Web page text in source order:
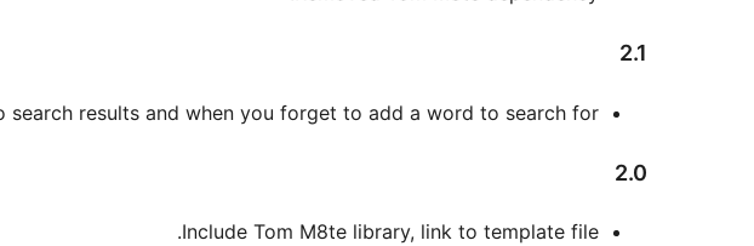
2.1
results and when you forget to add a word to search for.
2.0
Include Tom M8te library, link to template file.